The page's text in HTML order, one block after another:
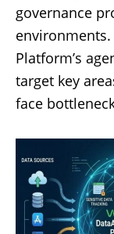
governance
Platform’s
target key
face